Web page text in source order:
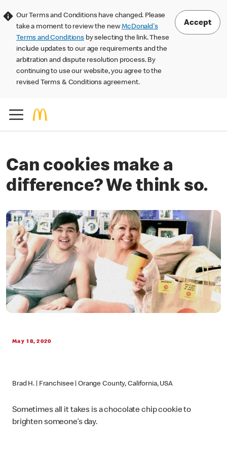
Our Terms and Conditions have changed. Please
take a moment to review the newMcDonald's
Terms and Conditions by selecting the link. These
include updates to our age requirements and the
arbitration and dispute resolution process. By
continuing to use our website, you agree to the
revised Terms & Conditions agreement.
Accept
Can cookies make a
difference? We think so.
May 18, 2020
Brad H. | Franchisee | Orange County, California, USA
Sometimes all it takes is a chocolate chip cookie to
brighten someone’s day.